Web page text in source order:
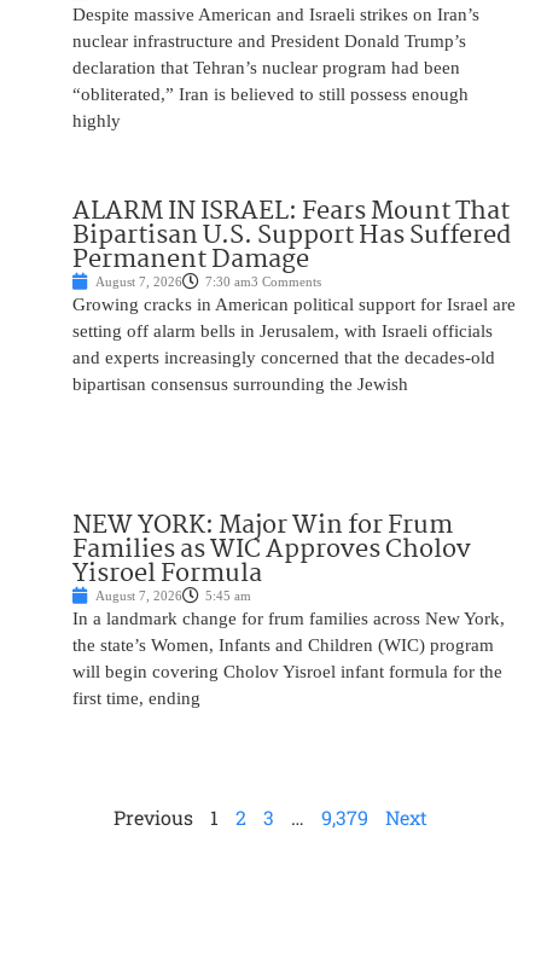
Despite massive American and Israeli strikes on Iran’s
nuclear infrastructure and President Donald Trump’s
declaration that Tehran’s nuclear program had been
“obliterated,” Iran is believed to still possess enough
highly
ALARM IN ISRAEL: Fears Mount That
Bipartisan U.S. Support Has Suffered
Permanent Damage
August 7, 2026 7:30 am3 Comments
Growing cracks in American political support for Israel are
setting off alarm bells in Jerusalem, with Israeli officials
and experts increasingly concerned that the decades-old
bipartisan consensus surrounding the Jewish
NEW YORK: Major Win for Frum
Families as WIC Approves Cholov
Yisroel Formula
August 7, 2026 5:45 am
In a landmark change for frum families across New York,
the state’s Women, Infants and Children (WIC) program
will begin covering Cholov Yisroel infant formula for the
first time, ending
Previous 1 2 3 … 9,379 Next